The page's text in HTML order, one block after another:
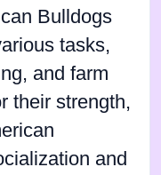
Bulldogs
tasks,
and farm
their strength,
and